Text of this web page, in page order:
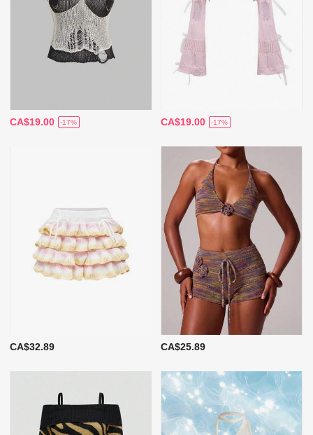
CA$19.00 -17% CA$19.00 -17%
CA$32.89 CA$25.89